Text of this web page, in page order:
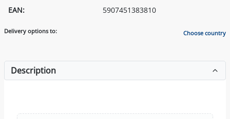
EAN:
5907451383810
Delivery options to: Choose country
Description